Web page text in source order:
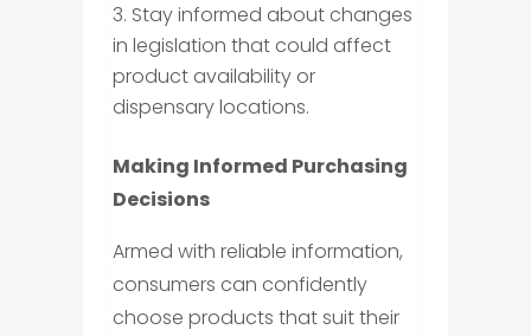
Stay informed about changes
in legislation that could affect
product availability or
dispensary locations.
Making Informed Purchasing
Decisions
Armed with reliable information,
consumers can confidently
choose products that suit their